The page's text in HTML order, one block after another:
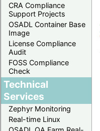
CRA Compliance
Support Projects
OSADL Container Base
Image
License Compliance
Audit
FOSS Compliance
Check
Technical
Services
Zephyr Monitoring
Real-time Linux